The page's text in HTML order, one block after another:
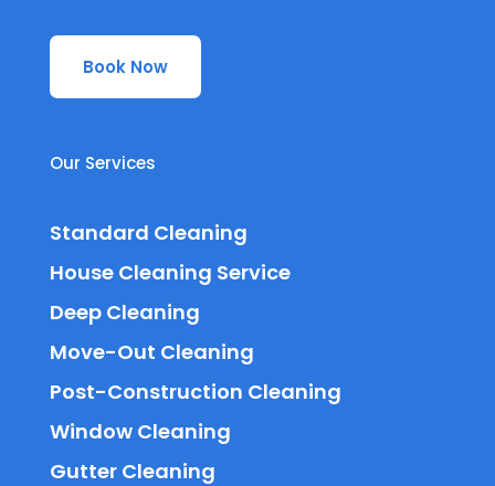
Book Now
Our Services
Standard Cleaning
House Cleaning Service
Deep Cleaning
Move-Out Cleaning
Post-Construction Cleaning
Window Cleaning
Gutter Cleaning